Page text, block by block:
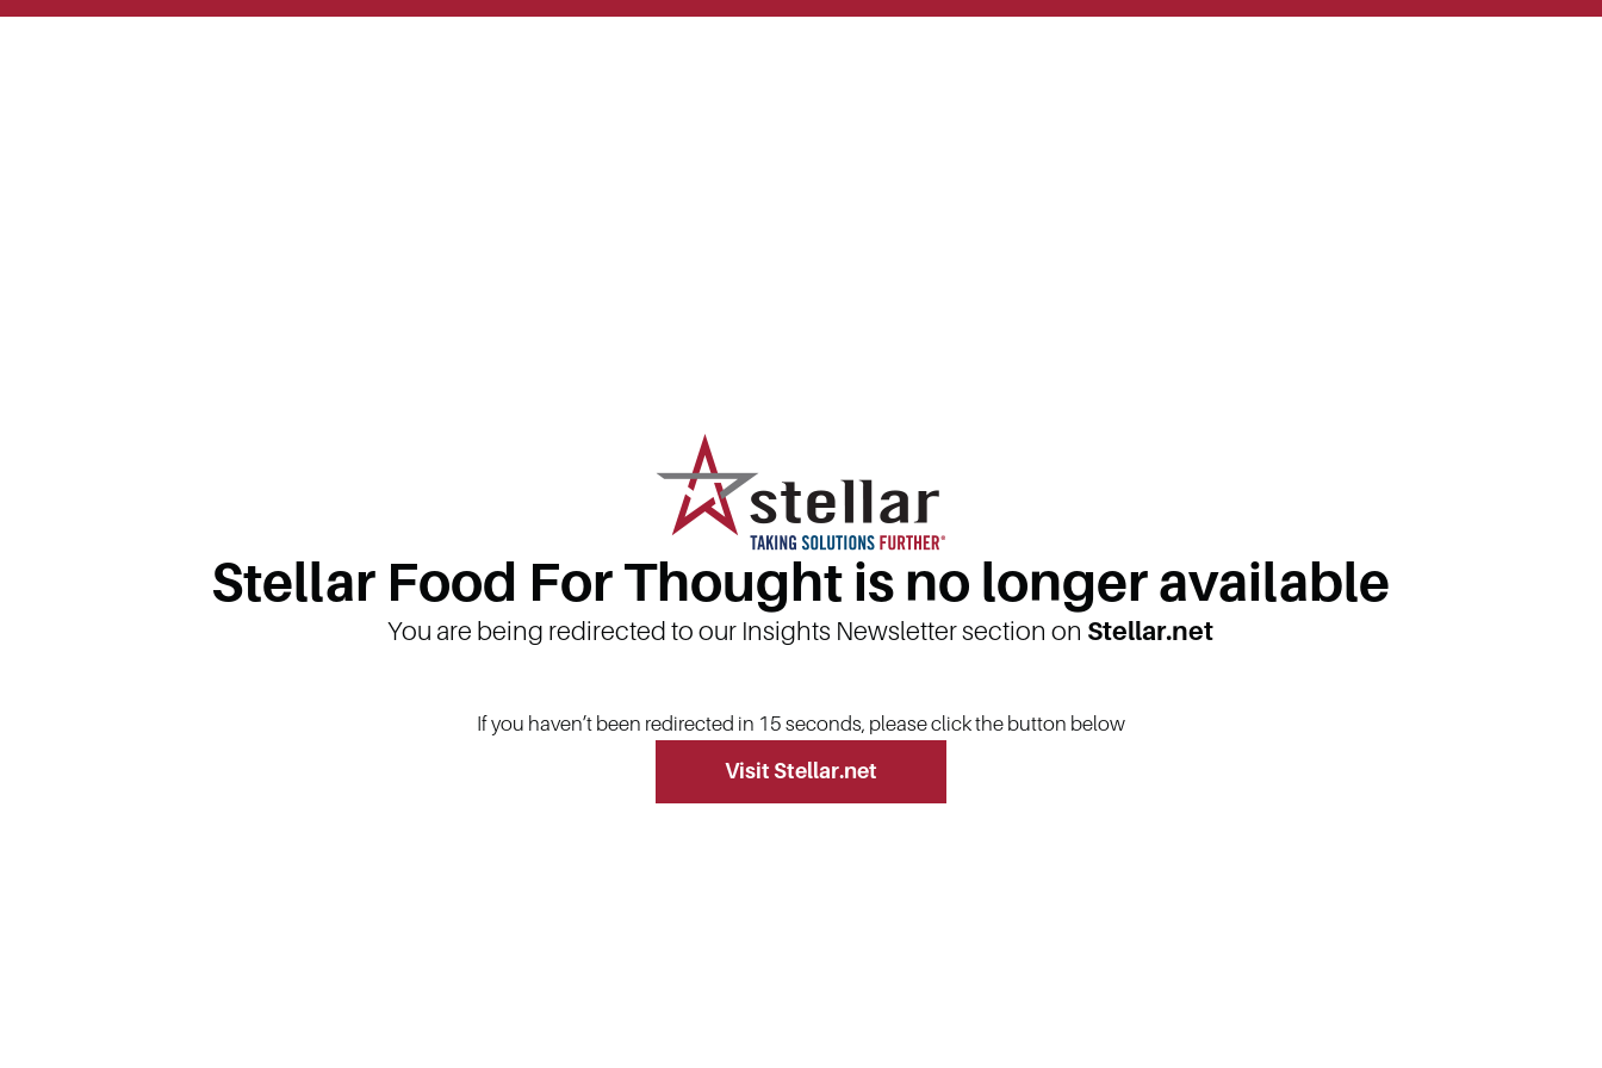
Stellar Food For Thought is no longer available
You are being redirected to our Insights Newsletter section on Stellar.net
If you haven’t been redirected in 15 seconds, please click the button below
Visit Stellar.net